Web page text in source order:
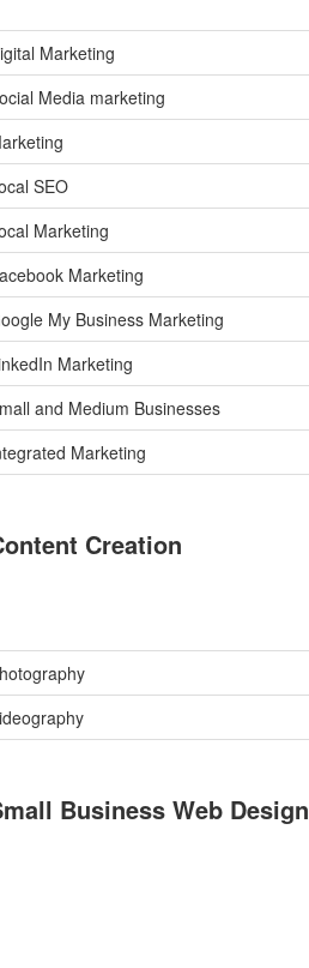
Marketing
Media marketing
SEO
Marketing
Marketing
My Business Marketing
Marketing
and Medium Businesses
Marketing
Creation
Business Web Design